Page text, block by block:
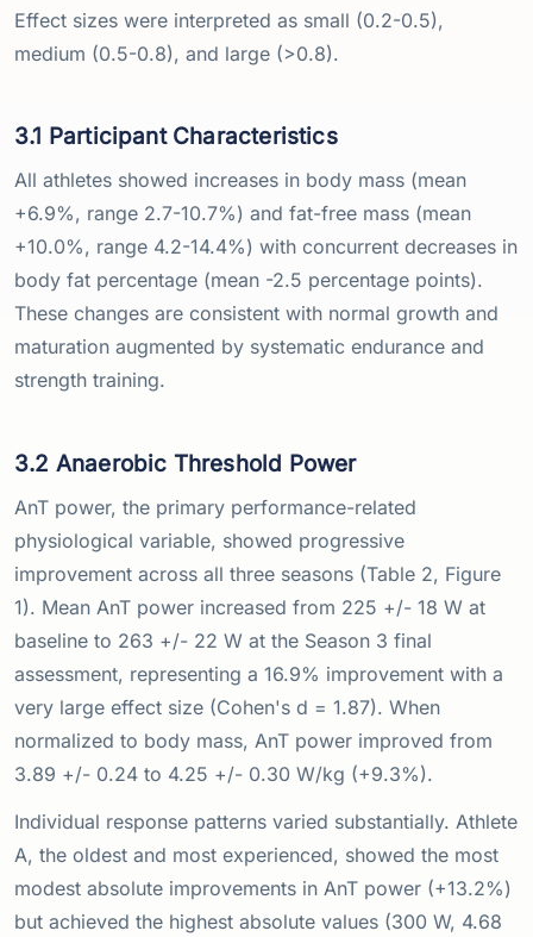
Effect sizes were interpreted as small (0.2-0.5),
medium (0.5-0.8), and large (>0.8).
3.1 Participant Characteristics
All athletes showed increases in body mass (mean
+6.9%, range 2.7-10.7%) and fat-free mass (mean
+10.0%, range 4.2-14.4%) with concurrent decreases in
body fat percentage (mean -2.5 percentage points).
These changes are consistent with normal growth and
maturation augmented by systematic endurance and
strength training.
3.2 Anaerobic Threshold Power
AnT power, the primary performance-related
physiological variable, showed progressive
improvement across all three seasons (Table 2, Figure
1). Mean AnT power increased from 225 +/- 18 W at
baseline to 263 +/- 22 W at the Season 3 final
assessment, representing a 16.9% improvement with a
very large effect size (Cohen's d = 1.87). When
normalized to body mass, AnT power improved from
3.89 +/- 0.24 to 4.25 +/- 0.30 W/kg (+9.3%).
Individual response patterns varied substantially. Athlete
A, the oldest and most experienced, showed the most
modest absolute improvements in AnT power (+13.2%)
but achieved the highest absolute values (300 W, 4.68